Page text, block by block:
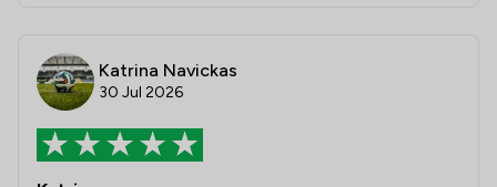
Katrina Navickas
30 Jul 2026